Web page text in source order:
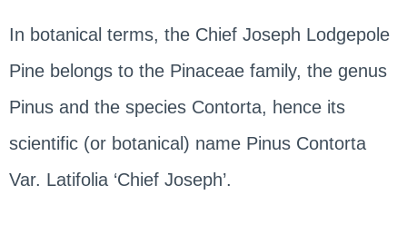
In botanical terms, the Chief Joseph Lodgepole
Pine belongs to the Pinaceae family, the genus
Pinus and the species Contorta, hence its
scientific (or botanical) name Pinus Contorta
Var. Latifolia ‘Chief Joseph’.